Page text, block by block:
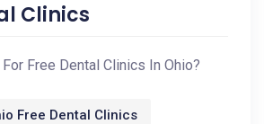
Clinics
Free Dental Clinics In Ohio?
Free Dental Clinics